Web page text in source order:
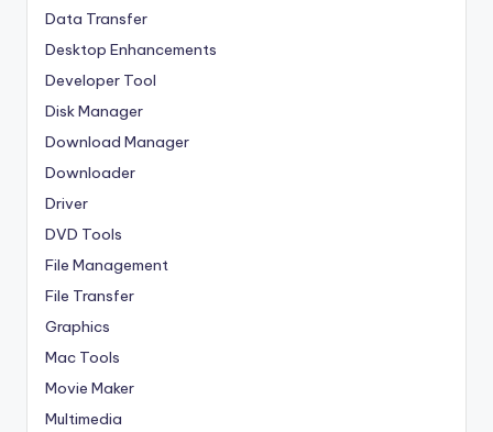
Data Transfer
Desktop Enhancements
Developer Tool
Disk Manager
Download Manager
Downloader
Driver
DVD Tools
File Management
File Transfer
Graphics
Mac Tools
Movie Maker
Multimedia